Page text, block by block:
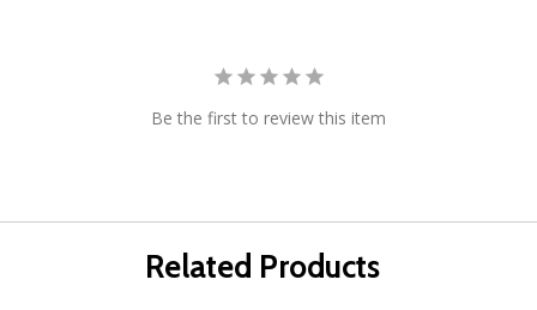
Be the first to review this item
Related Products